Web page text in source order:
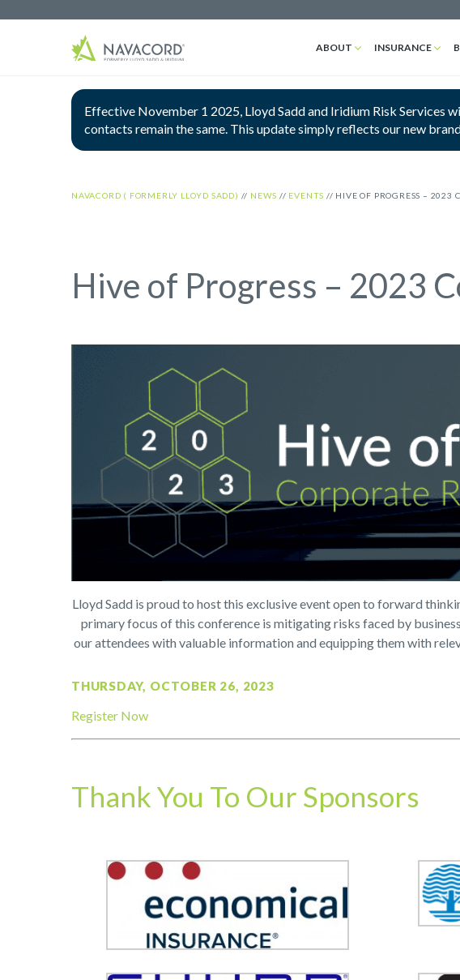
ABOUT INSURANCE
Effective November 1 2025, Lloyd Sadd and Iridium Risk Services
contacts remain the same. This update simply reflects our new
NAVACORD ( FORMERLY LLOYD SADD) // NEWS // EVENTS // HIVE OF PROGRESS – 2023
Hive of Progress – 2023
Lloyd Sadd is proud to host this exclusive event open to forward
primary focus of this conference is mitigating risks faced by
our attendees with valuable information and equipping them with
THURSDAY, OCTOBER 26, 2023
Register Now
Thank You To Our Sponsors